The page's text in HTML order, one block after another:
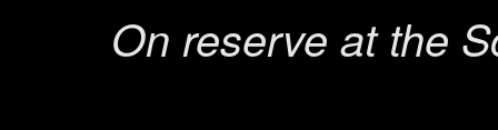
On reserve at the